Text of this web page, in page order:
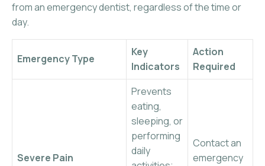
from an emergency dentist, regardless of the time or
day.
Emergency Type
Key
Indicators
Action
Required
Severe Pain
Prevents
eating,
sleeping, or
performing
daily
Contact an
emergency